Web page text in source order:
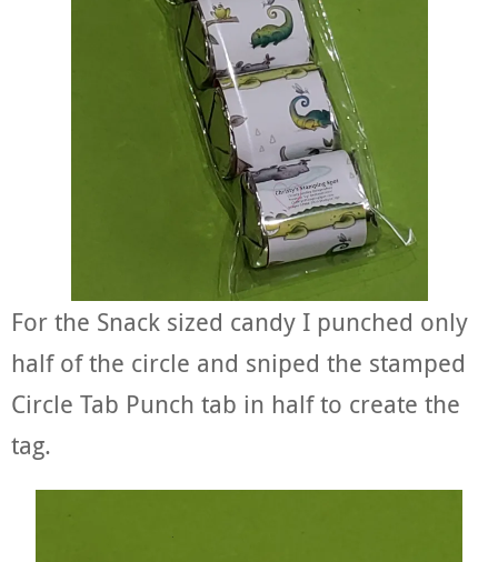
For the Snack sized candy I punched only
half of the circle and sniped the stamped
Circle Tab Punch tab in half to create the
tag.